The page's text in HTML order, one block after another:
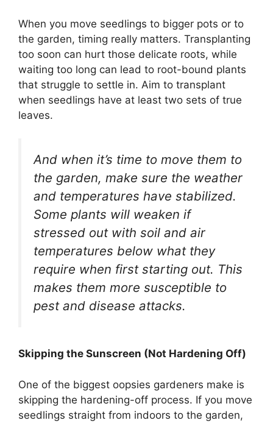
When you move seedlings to bigger pots or to
the garden, timing really matters. Transplanting
too soon can hurt those delicate roots, while
waiting too long can lead to root-bound plants
that struggle to settle in. Aim to transplant
when seedlings have at least two sets of true
leaves.
And when it’s time to move them to
the garden, make sure the weather
and temperatures have stabilized.
Some plants will weaken if
stressed out with soil and air
temperatures below what they
require when first starting out. This
makes them more susceptible to
pest and disease attacks.
Skipping the Sunscreen (Not Hardening Off)
One of the biggest oopsies gardeners make is
skipping the hardening-off process. If you move
seedlings straight from indoors to the garden,